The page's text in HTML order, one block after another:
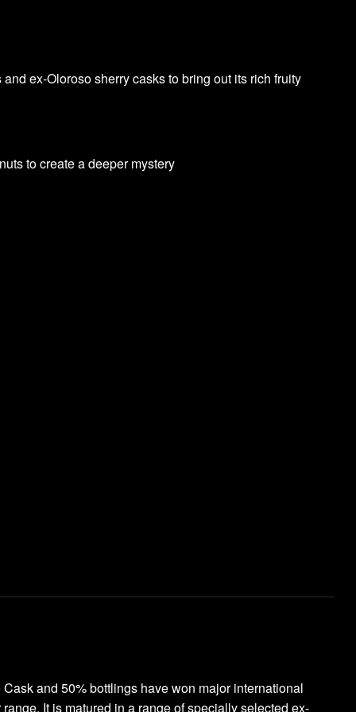
ex-Oloroso sherry casks to bring out its rich fruity
to create a deeper mystery
and 50% bottlings have won major international
It is matured in a range of specially selected ex-